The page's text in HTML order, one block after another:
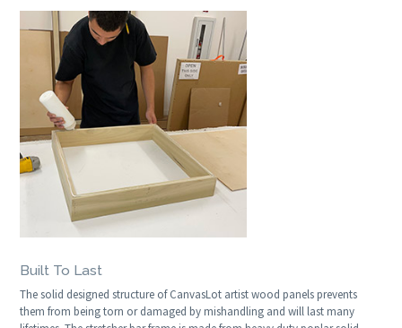
Built To Last
The solid designed structure of CanvasLot artist wood panels prevents
them from being torn or damaged by mishandling and will last many